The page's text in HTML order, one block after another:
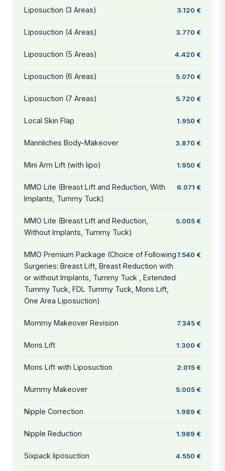
Liposuction (3 Areas) 3.120 €
Liposuction (4 Areas) 3.770 €
Liposuction (5 Areas) 4.420 €
Liposuction (6 Areas) 5.070 €
Liposuction (7 Areas) 5.720 €
Local Skin Flap 1.950 €
Männliches Body-Makeover 3.870 €
Mini Arm Lift (with lipo) 1.950 €
MMO Lite (Breast Lift and Reduction, With
Implants, Tummy Tuck)
6.071 €
MMO Lite (Breast Lift and Reduction,
Without Implants, Tummy Tuck)
5.005 €
MMO Premium Package (Choice of Following
Surgeries: Breast Lift, Breast Reduction with
or without Implants, Tummy Tuck , Extended
Tummy Tuck, FDL Tummy Tuck, Mons Lift,
One Area Liposuction)
7.540 €
Mommy Makeover Revision 7.345 €
Mons Lift 1.300 €
Mons Lift with Liposuction 2.015 €
Mummy Makeover 5.005 €
Nipple Correction 1.989 €
Nipple Reduction 1.989 €
Sixpack liposuction 4.550 €